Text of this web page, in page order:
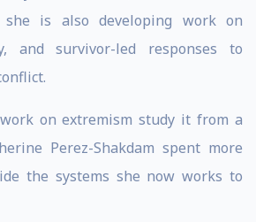
she is also developing work on
and survivor-led responses to
on extremism study it from a
Perez-Shakdam spent more
the systems she now works to